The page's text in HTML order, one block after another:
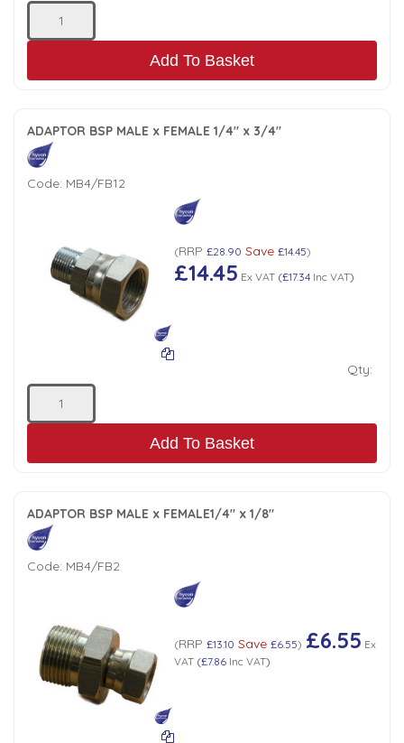
Add To Basket
ADAPTOR BSP MALE x FEMALE 1/4" x 3/4"
Code: MB4/FB12
(RRP £28.90 Save £14.45)
£14.45 Ex VAT(£17.34Inc VAT)
Qty:
Add To Basket
ADAPTOR BSP MALE x FEMALE1/4" x 1/8"
Code: MB4/FB2
(RRP £13.10 Save £6.55) £6.55 Ex
VAT(£7.86Inc VAT)